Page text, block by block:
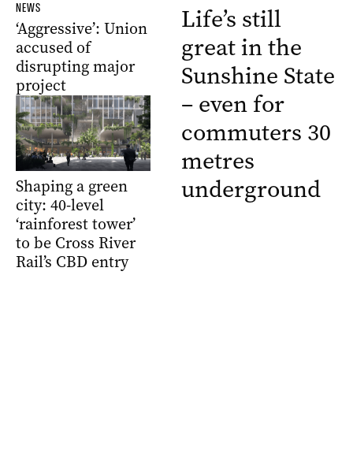
NEWS
‘Aggressive’: Union
accused of
disrupting major
project
Shaping a green
city: 40-level
‘rainforest tower’
to be Cross River
Rail’s CBD entry
Life’s still
great in the
Sunshine State
– even for
commuters 30
metres
underground